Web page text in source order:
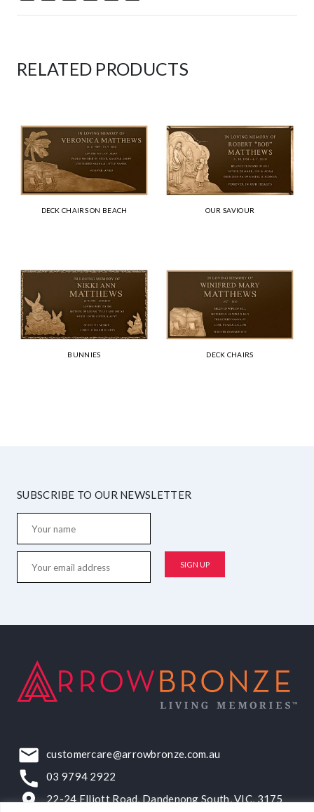
RELATED PRODUCTS
DECK CHAIRS ON BEACH OUR SAVIOUR
BUNNIES DECK CHAIRS
SUBSCRIBE TO OUR NEWSLETTER
customercare@arrowbronze.com.au
03 9794 2922
22-24 Elliott Road, Dandenong South, VIC, 3175